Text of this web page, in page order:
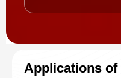
Applications of